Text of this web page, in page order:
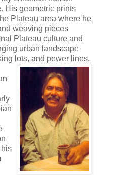
His geometric prints
Plateau area where he
weaving pieces
Plateau culture and
urban landscape
lots, and power lines.
his